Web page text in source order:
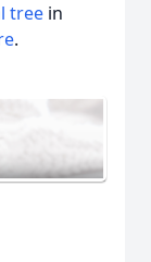
tree in
.